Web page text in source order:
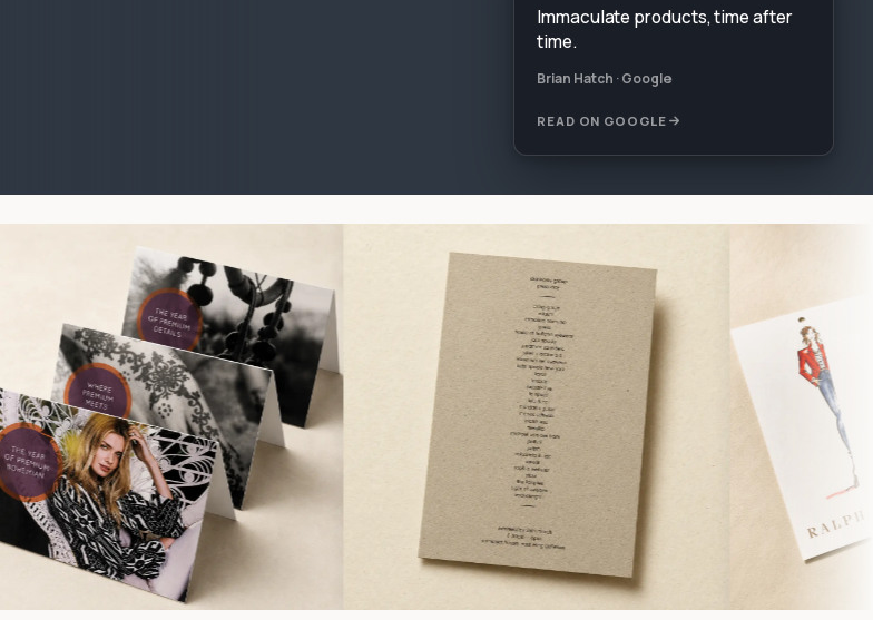
Immaculate products, time after
time.
Brian Hatch · Google
READ ON GOOGLE